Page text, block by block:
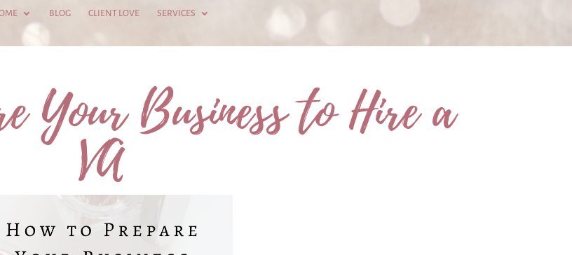
BLOG CLIENT LOVE SERVICES
Your Business to Hire a
VA